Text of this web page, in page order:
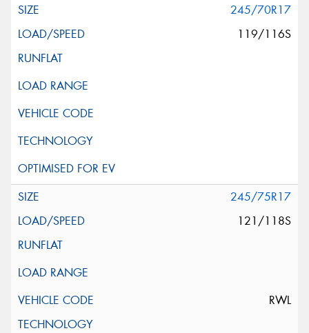
245/70R17
119/116S
245/75R17
121/118S
RWL